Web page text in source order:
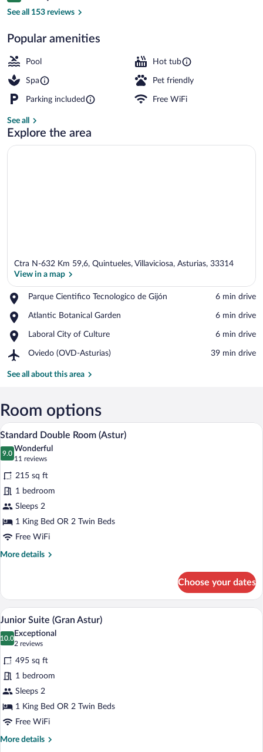
See all 153 reviews
Popular amenities
Pool Hot tub
Spa Pet friendly
Parking included Free WiFi
See all
Explore the area
Ctra N-632 Km 59,6, Quintueles, Villaviciosa, Asturias, 33314
View in a map
Parque Cientifico Tecnologico de Gijón
Place,
Cientifico
de
Gijón
‪6 min drive‬
Atlantic Botanical Garden
Place,
Botanical
‪6 min drive‬
Laboral City of Culture
Place,
City
Culture
‪6 min drive‬
Oviedo (OVD-Asturias)
Airport,
(OVD-
‪39 min drive‬
See all about this area
Room options
View
photos
for
Standard
Double
Room
(Astur)
A hotel room with a large bed,
5
Standard Double Room (Astur)
9.0
9.0 out of 10
Wonderful
11 reviews
(11
reviews)
215 sq ft
1 bedroom
Sleeps 2
1 King Bed OR 2 Twin Beds
Free WiFi
More details
More
Double
Room
(Astur)
Choose your dates
View
all
photos
for
Junior
Suite
(Gran
Astur)
A hotel room with a large bed, a sitting
10
Junior Suite (Gran Astur)
10.0
10.0 out of 10
Exceptional
2 reviews
(2
reviews)
495 sq ft
1 bedroom
Sleeps 2
1 King Bed OR 2 Twin Beds
Free WiFi
More details
More